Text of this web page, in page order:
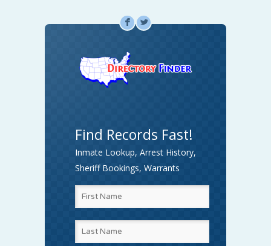
F L
Find Records Fast!
Inmate Lookup, Arrest History,
Sheriff Bookings, Warrants